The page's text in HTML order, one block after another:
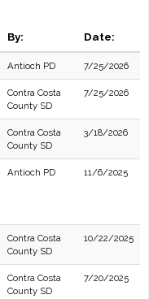
By: Date:
Antioch PD 7/25/2026
Contra Costa
County SD
7/25/2026
Contra Costa
County SD
3/18/2026
Antioch PD 11/6/2025
Contra Costa
County SD
10/22/2025
Contra Costa
County SD
7/20/2025